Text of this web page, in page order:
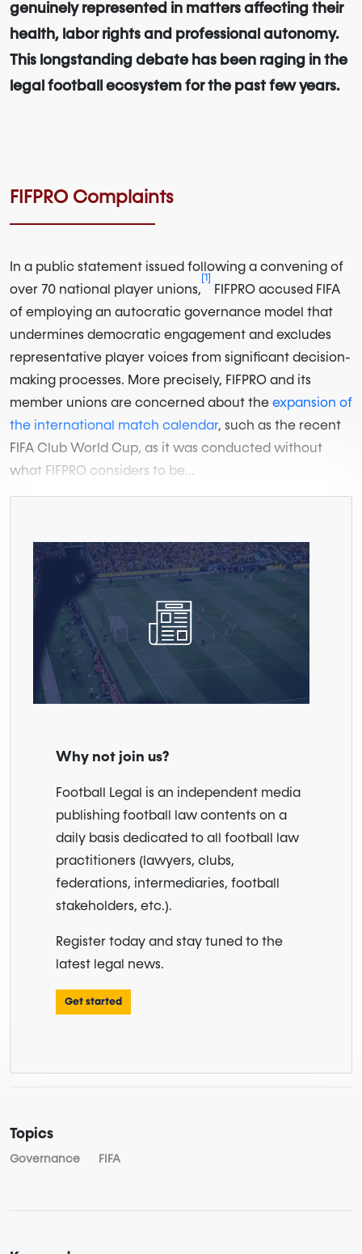
genuinely represented in matters affecting their
health, labor rights and professional autonomy.
This longstanding debate has been raging in the
legal football ecosystem for the past few years.
FIFPRO Complaints
In a public statement issued following a convening of
over 70 national player unions,
[1]
FIFPRO accused FIFA
of employing an autocratic governance model that
undermines democratic engagement and excludes
representative player voices from significant decision-
making processes. More precisely, FIFPRO and its
member unions are concerned about the expansion of
the international match calendar, such as the recent
FIFA Club World Cup, as it was conducted without
what FIFPRO considers to be...
Why not join us?
Football Legal is an independent media
publishing football law contents on a
daily basis dedicated to all football law
practitioners (lawyers, clubs,
federations, intermediaries, football
stakeholders, etc.).
Register today and stay tuned to the
latest legal news.
Get started
Topics
Governance FIFA